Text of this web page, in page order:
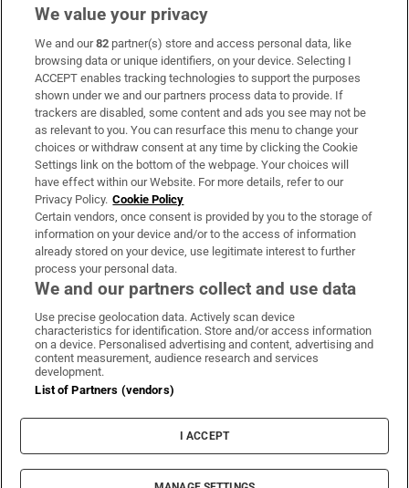
Subscribe
Support
About Us
Irish Times Products & Services
OUR PARTNERS:
Irish Times on WhatsApp
Irish Times on Facebook
Irish Times on X
Irish Times on LinkedIn
Irish Times on Instagram
Terms & Conditions
Privacy Policy
Cookie Information
Cookie Settings
© 2026 The Irish Times DAC
We value your privacy
We and our82 partner(s) store and access personal data, like
browsing data or unique identifiers, on your device. Selecting I
ACCEPT enables tracking technologies to support the purposes
shown under we and our partners process data to provide. If
trackers are disabled, some content and ads you see may not be
as relevant to you. You can resurface this menu to change your
choices or withdraw consent at any time by clicking the Cookie
Settings link on the bottom of the webpage. Your choices will
have effect within our Website. For more details, refer to our
Privacy Policy. Cookie Policy
Certain vendors, once consent is provided by you to the storage of
information on your device and/or to the access of information
already stored on your device, use legitimate interest to further
process your personal data.
We and our partners collect and use data
Use precise geolocation data. Actively scan device
characteristics for identification. Store and/or access information
on a device. Personalised advertising and content, advertising and
content measurement, audience research and services
development.
List of Partners (vendors)
I ACCEPT